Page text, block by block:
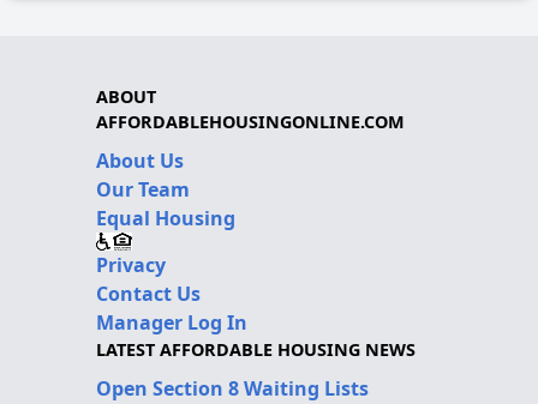
ABOUT
AFFORDABLEHOUSINGONLINE.COM
About Us
Our Team
Equal Housing
Privacy
Contact Us
Manager Log In
LATEST AFFORDABLE HOUSING NEWS
Open Section 8 Waiting Lists